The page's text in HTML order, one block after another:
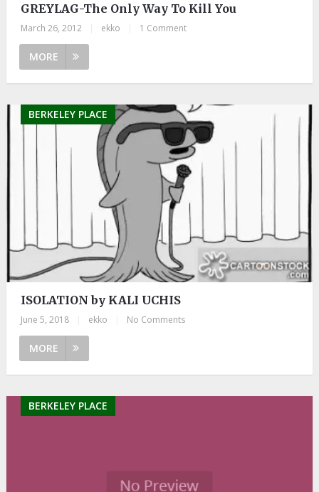
GREYLAG-The Only Way To Kill You
March 26, 2012 ekko 1 Comment
MORE
BERKELEY PLACE
ISOLATION by KALI UCHIS
June 5, 2018 ekko No Comments
MORE
BERKELEY PLACE